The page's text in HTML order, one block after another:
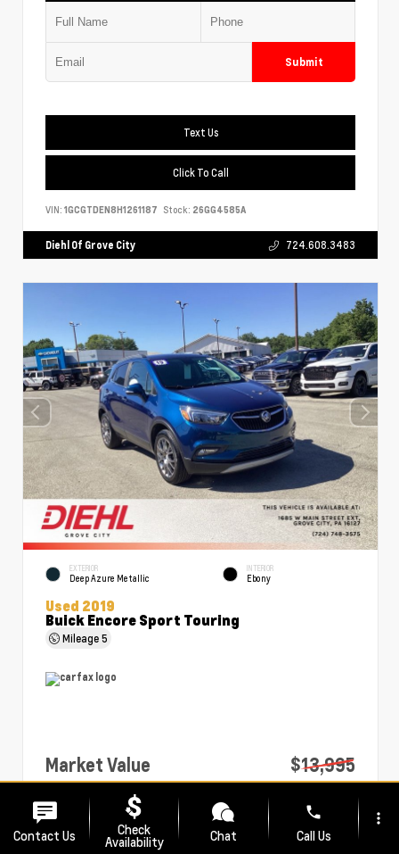
Submit
Text Us
Click To Call
VIN: 1GCGTDEN8H1261187 Stock: 26GG4585A
Diehl Of Grove City 724.608.3483
EXTERIOR
Deep Azure Metallic
INTERIOR
Ebony
Used 2019
Buick Encore Sport Touring
Mileage5
Market Value
$13,995
PA Doc Fee
Diehl Price
$14,485
Contact Us Check
Availability Chat
phone
Call Us
more_vert